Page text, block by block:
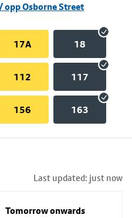
opp Osborne Street
17A 18
112 117
156 163
Last updated: just now
Tomorrow onwards